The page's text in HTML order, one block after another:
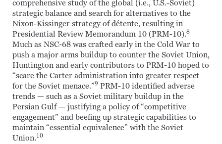
comprehensive study of the global (i.e., U.S.-Soviet)
strategic balance and search for alternatives to the
Nixon-Kissinger strategy of détente, resulting in
Presidential Review Memorandum 10 (PRM-10).8
Much as NSC-68 was crafted early in the Cold War to
push a major arms buildup to counter the Soviet Union,
Huntington and early contributors to PRM-10 hoped to
“scare the Carter administration into greater respect
for the Soviet menace.”9 PRM-10 identified adverse
trends — such as a Soviet military buildup in the
Persian Gulf — justifying a policy of “competitive
engagement” and beefing up strategic capabilities to
maintain “essential equivalence” with the Soviet
Union.10